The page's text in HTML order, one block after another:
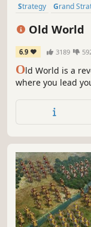
Strategy Grand
Old World
6.9 3189
Old World is a
where you lead
manage your
empire crumble